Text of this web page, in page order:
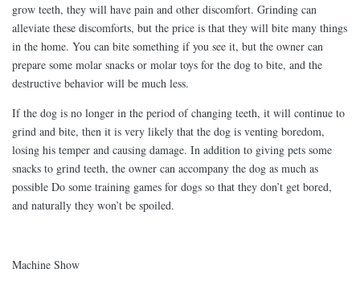
grow teeth, they will have pain and other discomfort. Grinding can
alleviate these discomforts, but the price is that they will bite many things
in the home. You can bite something if you see it, but the owner can
prepare some molar snacks or molar toys for the dog to bite, and the
destructive behavior will be much less.
If the dog is no longer in the period of changing teeth, it will continue to
grind and bite, then it is very likely that the dog is venting boredom,
losing his temper and causing damage. In addition to giving pets some
snacks to grind teeth, the owner can accompany the dog as much as
possible Do some training games for dogs so that they don’t get bored,
and naturally they won’t be spoiled.
Machine Show